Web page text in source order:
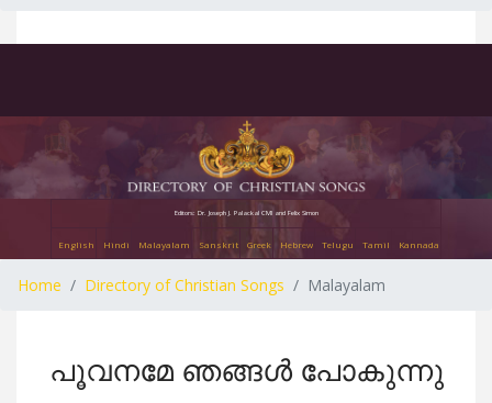
Editors: Dr. Joseph J. Palackal CMI and Felix Simon
English Hindi Malayalam Sanskrit Greek Hebrew Telugu Tamil Kannada
Home Directory of Christian Songs Malayalam
പൂവനമേ ഞങ്ങൾ പോകുന്നു